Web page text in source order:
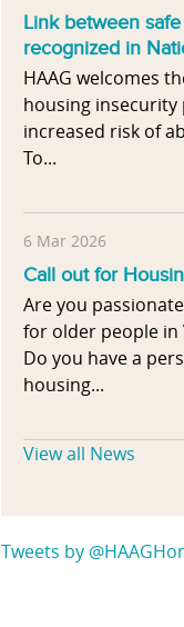
Link between
recognized in
HAAG welcomes
housing insecurity
increased risk of
To...
6 Mar 2026
Call out for
Are you
for older people in
Do you have a
housing...
View all News
Tweets by